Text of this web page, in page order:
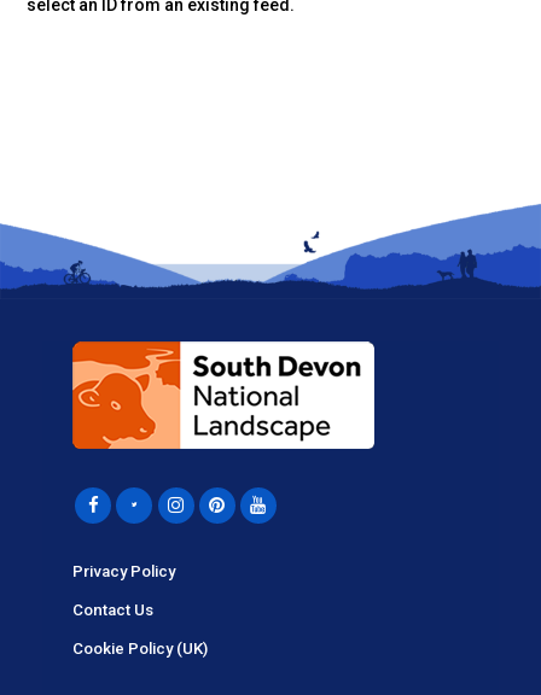
select an ID from an existing feed.
Privacy Policy
Contact Us
Cookie Policy (UK)